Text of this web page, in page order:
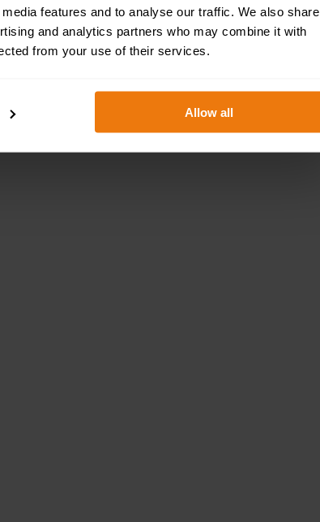
features and to analyse our traffic. We also share
and analytics partners who may combine it with
from your use of their services.
Allow all